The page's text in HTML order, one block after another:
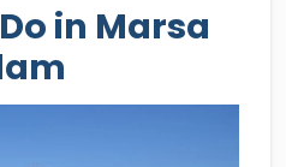
in Marsa